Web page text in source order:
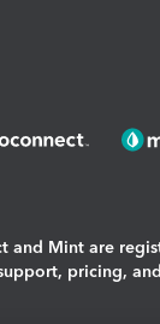
and Mint are
pricing,